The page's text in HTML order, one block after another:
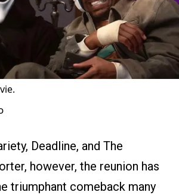
Deadline, and The
however, the reunion has
triumphant comeback many